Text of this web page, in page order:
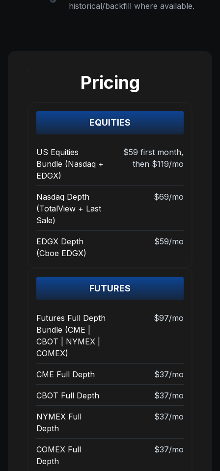
historical/backfill where available.
Pricing
EQUITIES
US Equities
Bundle (Nasdaq +
EDGX)
$59 first month,
then $119/mo
Nasdaq Depth
(TotalView + Last
Sale)
$69/mo
EDGX Depth
(Cboe EDGX)
$59/mo
FUTURES
Futures Full Depth
Bundle (CME |
CBOT | NYMEX |
COMEX)
$97/mo
CME Full Depth $37/mo
CBOT Full Depth $37/mo
NYMEX Full
Depth
$37/mo
COMEX Full
Depth
$37/mo